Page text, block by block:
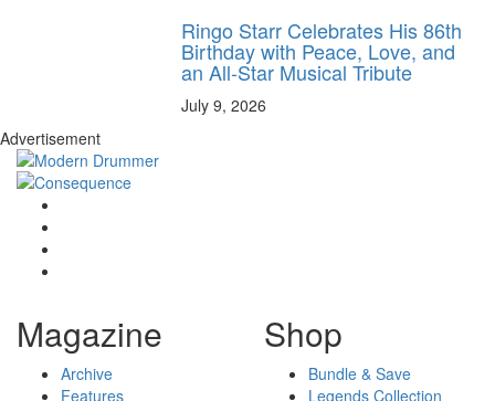
Ringo Starr Celebrates His 86th
Birthday with Peace, Love, and
an All-Star Musical Tribute
July 9, 2026
Advertisement
Magazine
Archive
Features
Shop
Bundle & Save
Legends Collection